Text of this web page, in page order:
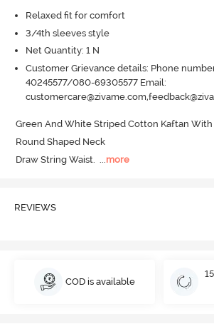
Relaxed fit for comfort
3/4th sleeves style
Net Quantity: 1 N
Customer Grievance details: Phone
40245577/080-69305577 Email:
Green And White Striped Cotton Kaftan
Round Shaped Neck
Draw String Waist. ...more
REVIEWS
COD is available